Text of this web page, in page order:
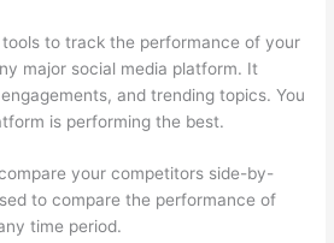
tools to track the performance of your
major social media platform. It
and trending topics. You
is performing the best.
your competitors side-by-
to compare the performance of
time period.